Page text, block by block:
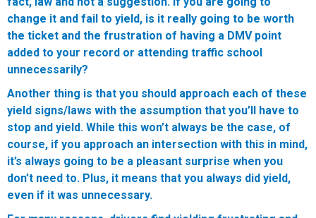
change it and fail to yield, is it really going to be worth
the ticket and the frustration of having a DMV point
added to your record or attending traffic school
unnecessarily?
Another thing is that you should approach each of these
yield signs/laws with the assumption that you’ll have to
stop and yield. While this won’t always be the case, of
course, if you approach an intersection with this in mind,
it’s always going to be a pleasant surprise when you
don’t need to. Plus, it means that you always did yield,
even if it was unnecessary.